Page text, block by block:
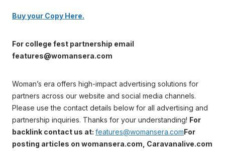
Buy your Copy Here.
For college fest partnership email
features@womansera.com
Woman’s era offers high-impact advertising solutions for
partners across our website and social media channels.
Please use the contact details below for all advertising and
partnership inquiries. Thanks for your understanding! For
backlink contact us at: features@womansera.comFor
posting articles on womansera.com, Caravanalive.com